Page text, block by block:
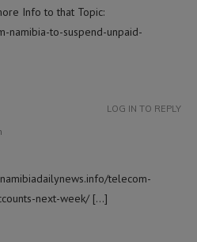
Info to that Topic:
namibia-to-suspend-unpaid-
telecom-
next-week/ […]
LOG IN TO REPLY